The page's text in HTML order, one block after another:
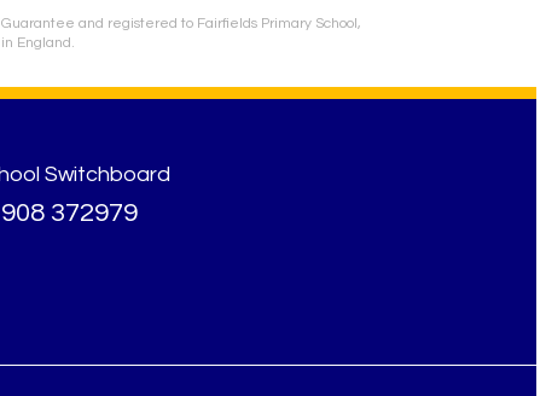
and registered to Fairfields Primary School,
England.
Switchboard
372979